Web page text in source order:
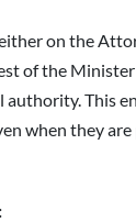
on the
of the
authority. This
when they